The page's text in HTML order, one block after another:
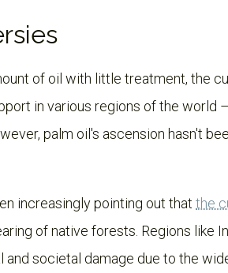
of oil with little treatment, the
in various regions of the world
palm oil's ascension hasn't
increasingly pointing out that the
of native forests. Regions like
societal damage due to the